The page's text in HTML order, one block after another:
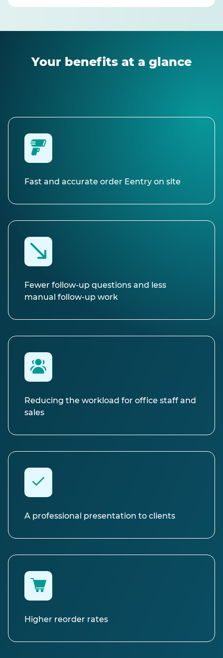
Your benefits at a glance
Fast and accurate order Eentry on site
Fewer follow-up questions and less
manual follow-up work
Reducing the workload for office staff and
sales
A professional presentation to clients
Higher reorder rates